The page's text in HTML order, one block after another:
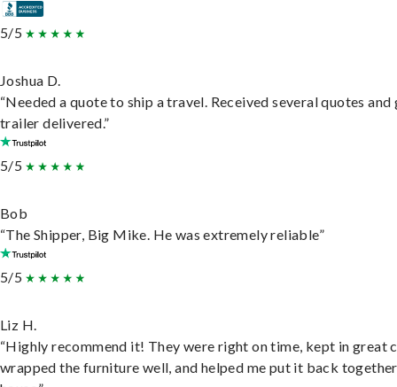
5/5
Joshua D.
“Needed a quote to ship a travel. Received several quotes and
trailer delivered.”
5/5
Bob
“The Shipper, Big Mike. He was extremely reliable”
5/5
Liz H.
“Highly recommend it! They were right on time, kept in great
wrapped the furniture well, and helped me put it back